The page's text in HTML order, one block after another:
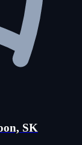
SK